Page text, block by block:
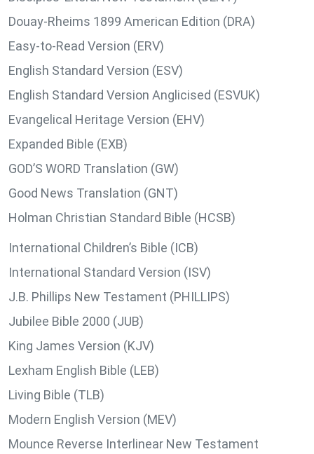
Douay-Rheims 1899 American Edition (DRA)
Easy-to-Read Version (ERV)
English Standard Version (ESV)
English Standard Version Anglicised (ESVUK)
Evangelical Heritage Version (EHV)
Expanded Bible (EXB)
GOD’S WORD Translation (GW)
Good News Translation (GNT)
Holman Christian Standard Bible (HCSB)
International Children’s Bible (ICB)
International Standard Version (ISV)
J.B. Phillips New Testament (PHILLIPS)
Jubilee Bible 2000 (JUB)
King James Version (KJV)
Lexham English Bible (LEB)
Living Bible (TLB)
Modern English Version (MEV)
Mounce Reverse Interlinear New Testament